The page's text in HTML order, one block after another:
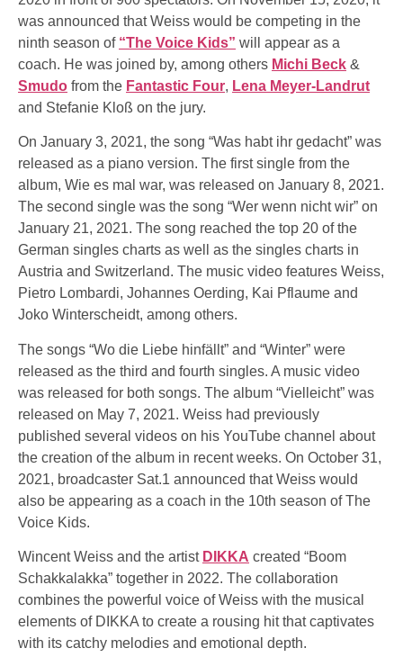
was announced that Weiss would be competing in the
ninth season of “The Voice Kids” will appear as a
coach. He was joined by, among others Michi Beck &
Smudo from the Fantastic Four, Lena Meyer-Landrut
and Stefanie Kloß on the jury.
On January 3, 2021, the song “Was habt ihr gedacht” was
released as a piano version. The first single from the
album, Wie es mal war, was released on January 8, 2021.
The second single was the song “Wer wenn nicht wir” on
January 21, 2021. The song reached the top 20 of the
German singles charts as well as the singles charts in
Austria and Switzerland. The music video features Weiss,
Pietro Lombardi, Johannes Oerding, Kai Pflaume and
Joko Winterscheidt, among others.
The songs “Wo die Liebe hinfällt” and “Winter” were
released as the third and fourth singles. A music video
was released for both songs. The album “Vielleicht” was
released on May 7, 2021. Weiss had previously
published several videos on his YouTube channel about
the creation of the album in recent weeks. On October 31,
2021, broadcaster Sat.1 announced that Weiss would
also be appearing as a coach in the 10th season of The
Voice Kids.
Wincent Weiss and the artist DIKKA created “Boom
Schakkalakka” together in 2022. The collaboration
combines the powerful voice of Weiss with the musical
elements of DIKKA to create a rousing hit that captivates
with its catchy melodies and emotional depth.